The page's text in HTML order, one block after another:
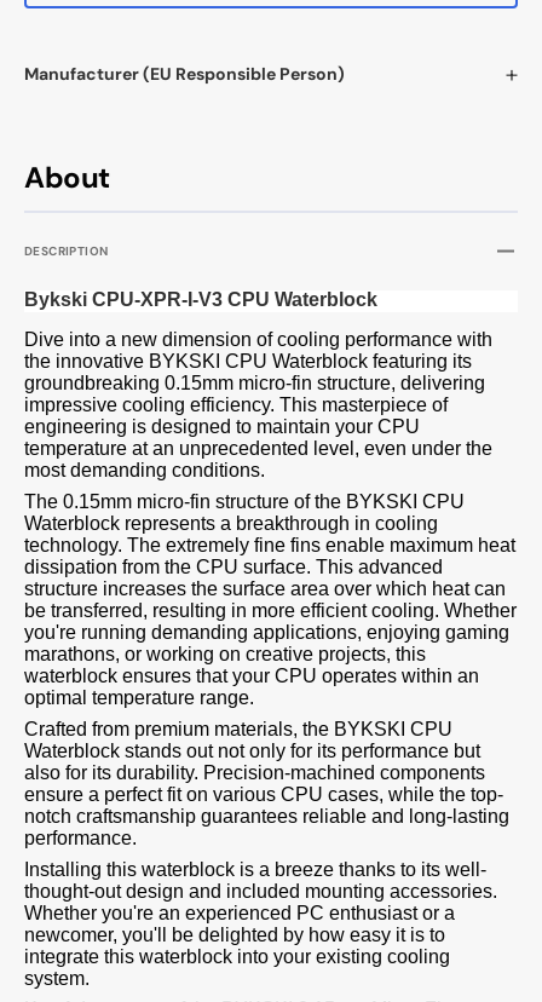
About
DESCRIPTION
Bykski CPU-XPR-I-V3 CPU Waterblock
Dive into a new dimension of cooling performance with
the innovative BYKSKI CPU Waterblock featuring its
groundbreaking 0.15mm micro-fin structure, delivering
impressive cooling efficiency. This masterpiece of
engineering is designed to maintain your CPU
temperature at an unprecedented level, even under the
most demanding conditions.
The 0.15mm micro-fin structure of the BYKSKI CPU
Waterblock represents a breakthrough in cooling
technology. The extremely fine fins enable maximum heat
dissipation from the CPU surface. This advanced
structure increases the surface area over which heat can
be transferred, resulting in more efficient cooling. Whether
you're running demanding applications, enjoying gaming
marathons, or working on creative projects, this
waterblock ensures that your CPU operates within an
optimal temperature range.
Crafted from premium materials, the BYKSKI CPU
Waterblock stands out not only for its performance but
also for its durability. Precision-machined components
ensure a perfect fit on various CPU cases, while the top-
notch craftsmanship guarantees reliable and long-lasting
performance.
Installing this waterblock is a breeze thanks to its well-
thought-out design and included mounting accessories.
Whether you're an experienced PC enthusiast or a
newcomer, you'll be delighted by how easy it is to
integrate this waterblock into your existing cooling
system.
Manufacturer (EU Responsible Person)